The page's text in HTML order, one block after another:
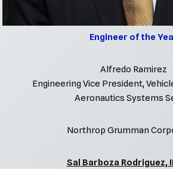
Engineer of the
Alfredo Ramirez
Engineering Vice President,
Aeronautics Systems
Northrop Grumman
Sal Barboza Rodriguez,